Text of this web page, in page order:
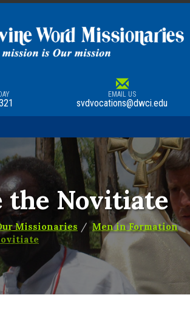
EMAIL US
svdvocations@dwci.edu
navigation
the Novitiate
Missionaries
Men in Formation